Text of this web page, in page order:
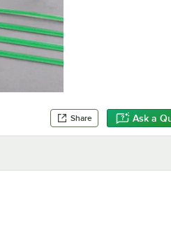
Share Ask a